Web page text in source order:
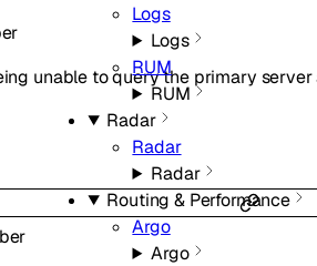
Logs
Logs
RUM
RUM
Radar
Radar
Radar
Routing & Performance
Argo
Argo
unable to query the primary